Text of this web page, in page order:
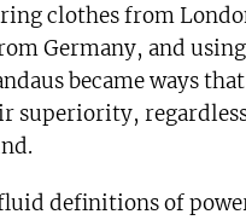
clothes from
Germany, and
became ways
superiority,
definitions of